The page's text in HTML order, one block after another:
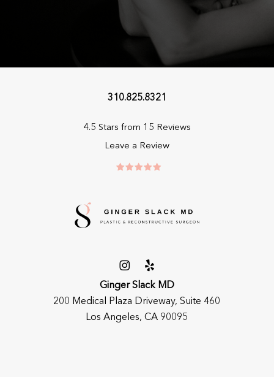
310.825.8321
4.5 Stars from 15 Reviews
Leave a Review
Ginger Slack MD
200 Medical Plaza Driveway, Suite 460
Los Angeles, CA 90095